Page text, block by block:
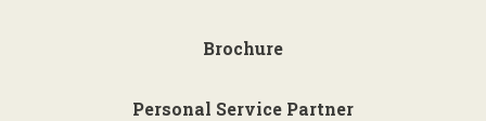
Brochure
Personal Service Partner